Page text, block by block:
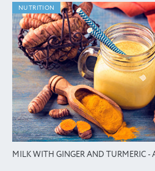
NUTRITION
MILK WITH GINGER AND TURMERIC -